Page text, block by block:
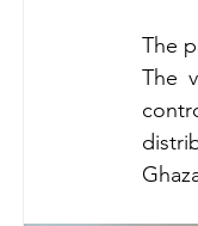
The
The